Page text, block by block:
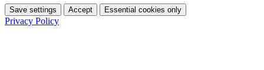
Save settings Accept Essential cookies only
Privacy Policy